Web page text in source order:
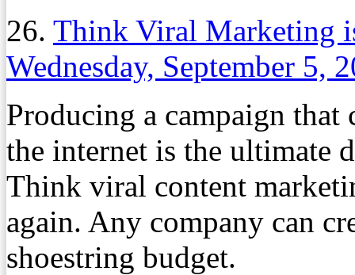
26. Think Viral Marketing
Wednesday, September 5,
Producing a campaign that
the internet is the ultimate
Think viral content
again. Any company can
shoestring budget.